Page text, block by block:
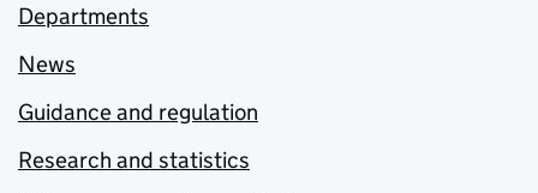
Departments
News
Guidance and regulation
Research and statistics